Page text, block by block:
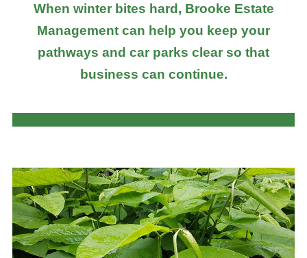
When winter bites hard, Brooke Estate
Management can help you keep your
pathways and car parks clear so that
business can continue.